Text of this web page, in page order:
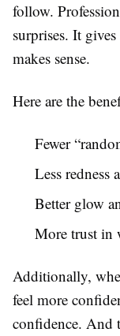
follow.
surprises. It
makes sense.
Here are the
Fewer
Less redness
Better glow
More trust in
Additionally,
feel more
confidence. And